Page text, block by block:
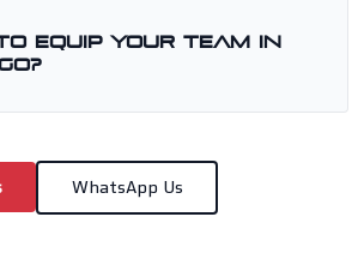
equip your team in
?
WhatsApp Us